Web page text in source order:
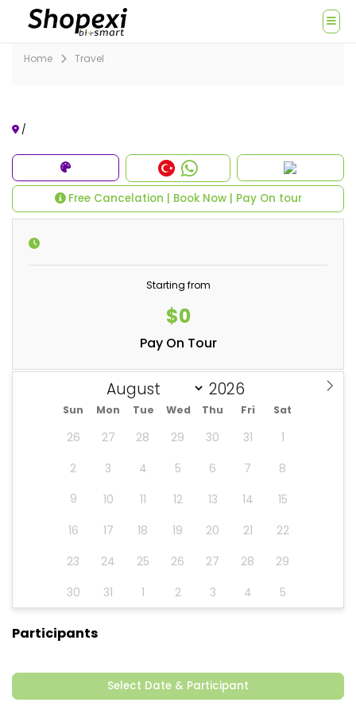
Home Travel
/
Free Cancelation | Book Now | Pay On tour
Starting from
$0
Pay On Tour
Sun Mon Tue Wed Thu Fri Sat
26 27 28 29 30 31
1
2
3 4 5 6 7
8
9
10 11 12 13 14
15
16
17 18 19 20 21
22
23
24 25 26 27 28
29
30
31 1 2 3 4 5
Participants
Select Date & Participant